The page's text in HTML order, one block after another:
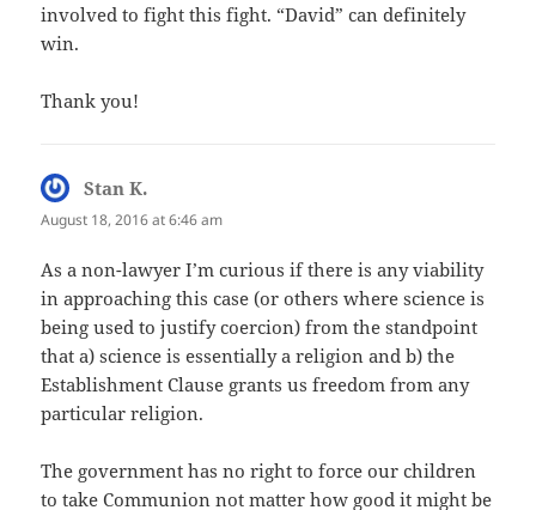
involved to fight this fight. “David” can definitely
win.
Thank you!
Stan K.
August 18, 2016 at 6:46 am
As a non-lawyer I’m curious if there is any viability
in approaching this case (or others where science is
being used to justify coercion) from the standpoint
that a) science is essentially a religion and b) the
Establishment Clause grants us freedom from any
particular religion.
The government has no right to force our children
to take Communion not matter how good it might be